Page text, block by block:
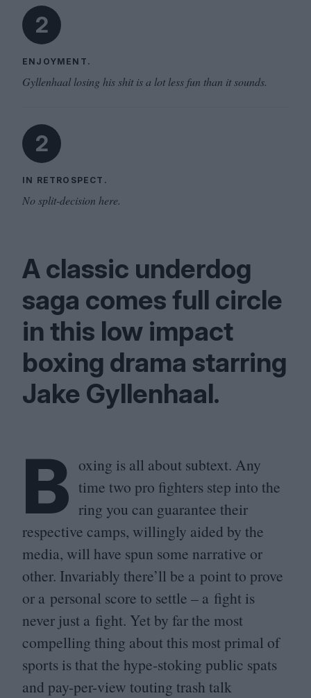
2
ENJOYMENT.
Gyllenhaal losing his shit is a lot less fun than it sounds.
2
IN RETROSPECT.
No split-decision here.
A classic underdog
saga comes full circle
in this low impact
boxing drama starring
Jake Gyllenhaal.
B oxing is all about subtext. Any
time two pro fighters step into the
ring you can guarantee their
respective camps, willingly aided by the
media, will have spun some narrative or
other. Invariably there’ll be a point to prove
or a personal score to settle – a fight is
never just a fight. Yet by far the most
compelling thing about this most primal of
sports is that the hype-stoking public spats
and pay-per-view touting trash talk